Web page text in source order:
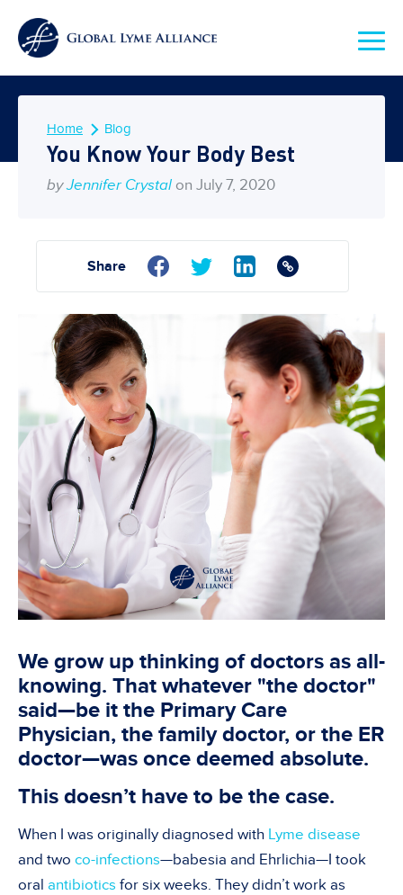
Home Blog
You Know Your Body Best
by Jennifer Crystal on July 7, 2020
Share
We grow up thinking of doctors as all-
knowing. That whatever "the doctor"
said—be it the Primary Care
Physician, the family doctor, or the ER
doctor—was once deemed absolute.
This doesn’t have to be the case.
When I was originally diagnosed with Lyme disease
and two co-infections—babesia and Ehrlichia—I took
oral antibiotics for six weeks. They didn’t work as